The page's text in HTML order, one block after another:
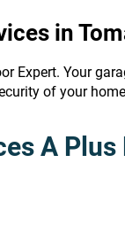
in
Expert. Your
of your
A